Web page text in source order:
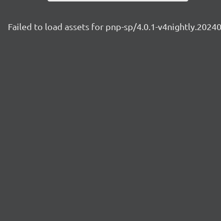
Failed to load assets for pnp-sp/4.0.1-